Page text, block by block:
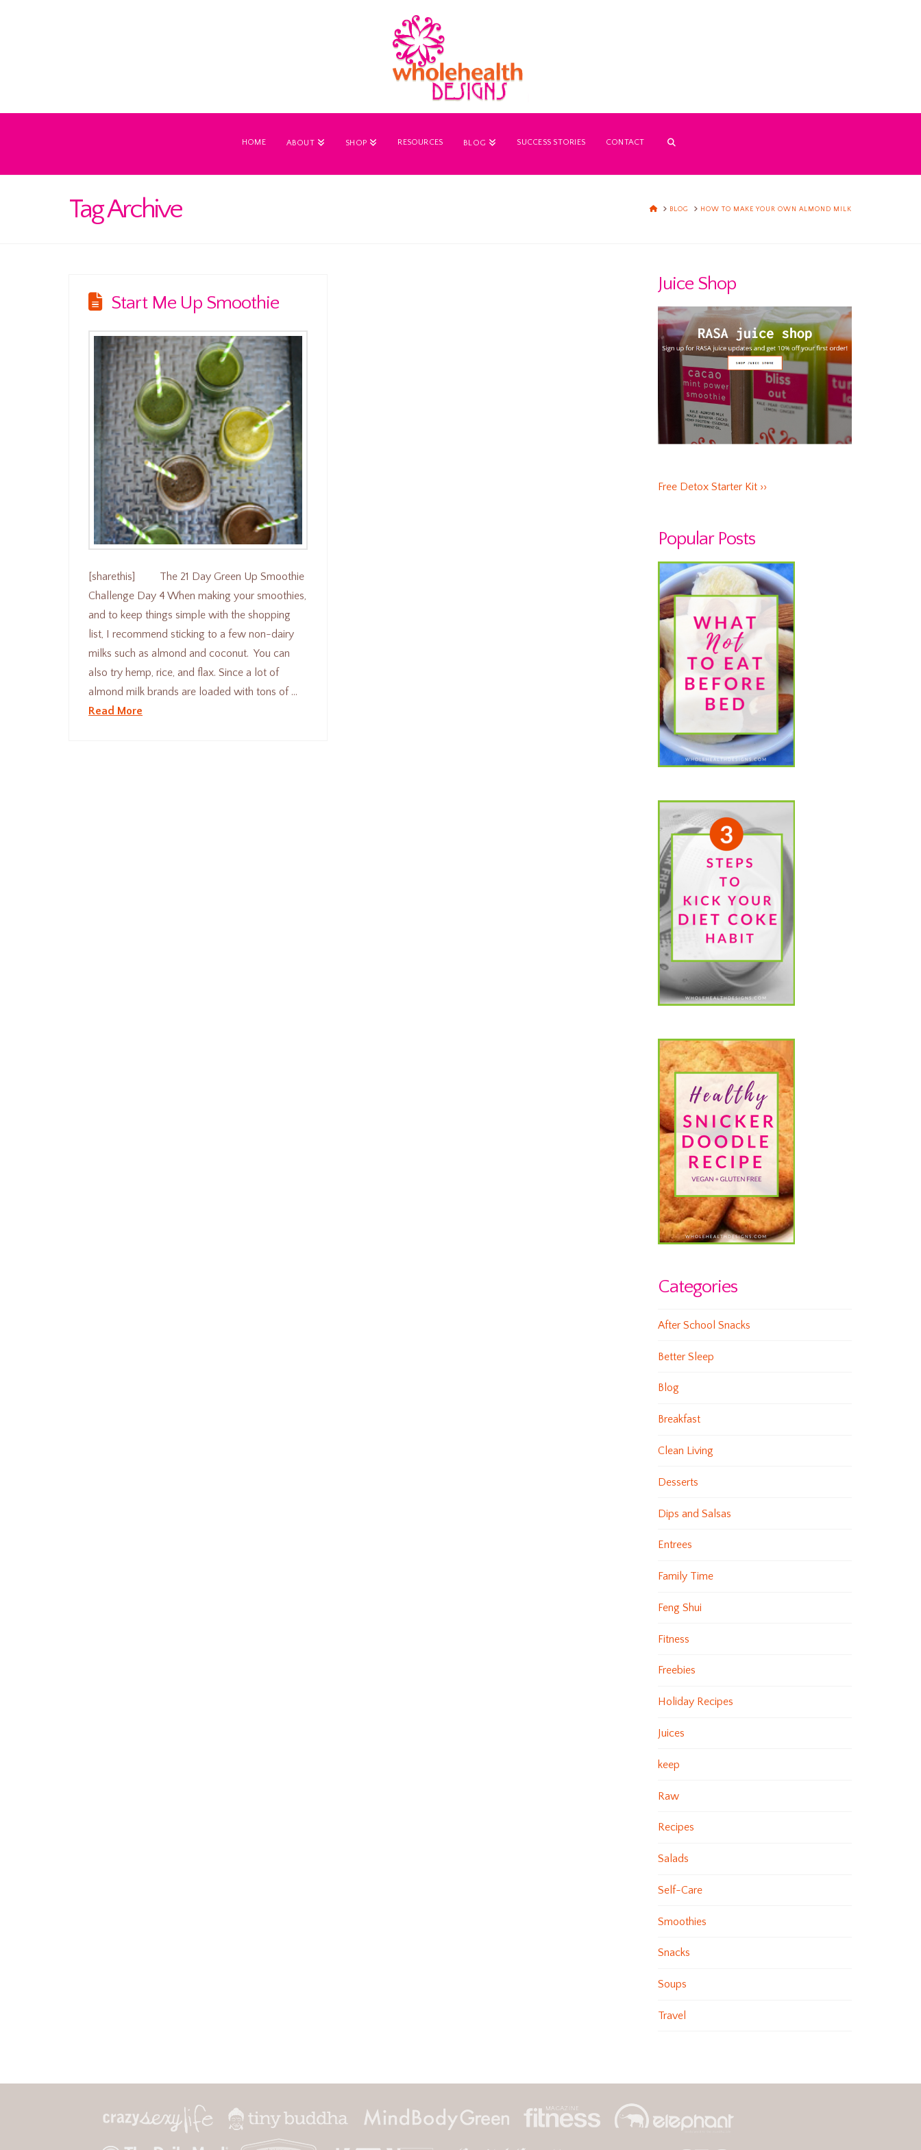
HOME ABOUT SHOP RESOURCES BLOG SUCCESS STORIES CONTACT
Tag Archive HOMEBLOG HOW TO MAKE YOUR OWN ALMOND MILK
Start Me Up Smoothie
[sharethis] The 21 Day Green Up Smoothie
Challenge Day 4 When making your smoothies,
and to keep things simple with the shopping
list, I recommend sticking to a few non-dairy
milks such as almond and coconut. You can
also try hemp, rice, and flax. Since a lot of
almond milk brands are loaded with tons of …
Read More
Juice Shop
Free Detox Starter Kit ››
Popular Posts
Categories
After School Snacks
Better Sleep
Blog
Breakfast
Clean Living
Desserts
Dips and Salsas
Entrees
Family Time
Feng Shui
Fitness
Freebies
Holiday Recipes
Juices
keep
Raw
Recipes
Salads
Self-Care
Smoothies
Snacks
Soups
Travel